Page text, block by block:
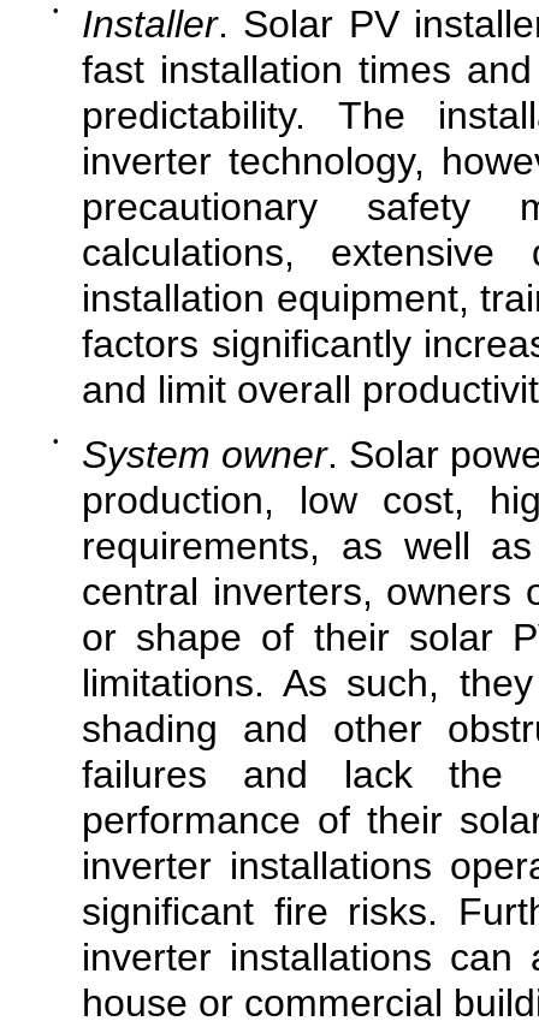
• Installer. Solar PV
fast installation times
predictability. The
inverter technology,
precautionary safety
calculations,
installation equipment,
factors significantly
and limit overall
• System owner. Solar
production, low cost,
requirements, as well
central inverters, owners
or shape of their solar
limitations. As such,
shading and other
failures and lack the
performance of their
inverter installations
significant fire risks.
inverter installations can
house or commercial